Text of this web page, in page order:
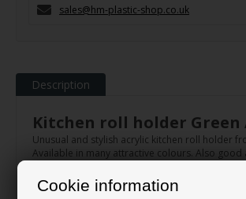
Cookie information
sales@hm-plastic-shop.co.uk
Description
Kitchen roll holder Green
Unusual and stylish acrylic kitchen roll holder
Available in many attractive colours. Also good
Easy to clean under the tap.